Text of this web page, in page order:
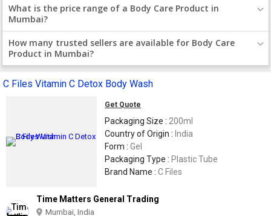
What is the price range of a Body Care Product in
Mumbai?
How many trusted sellers are available for Body Care
Product in Mumbai?
C Files Vitamin C Detox Body Wash
Get Quote
Packaging Size : 200ml
Country of Origin : India
Form : Gel
Packaging Type : Plastic Tube
Brand Name : C Files
Time Matters General Trading
Mumbai, India